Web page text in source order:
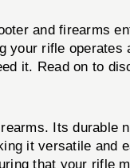
and firearms
rifle
it. Read on to
Its durable
it versatile and
that your rifle